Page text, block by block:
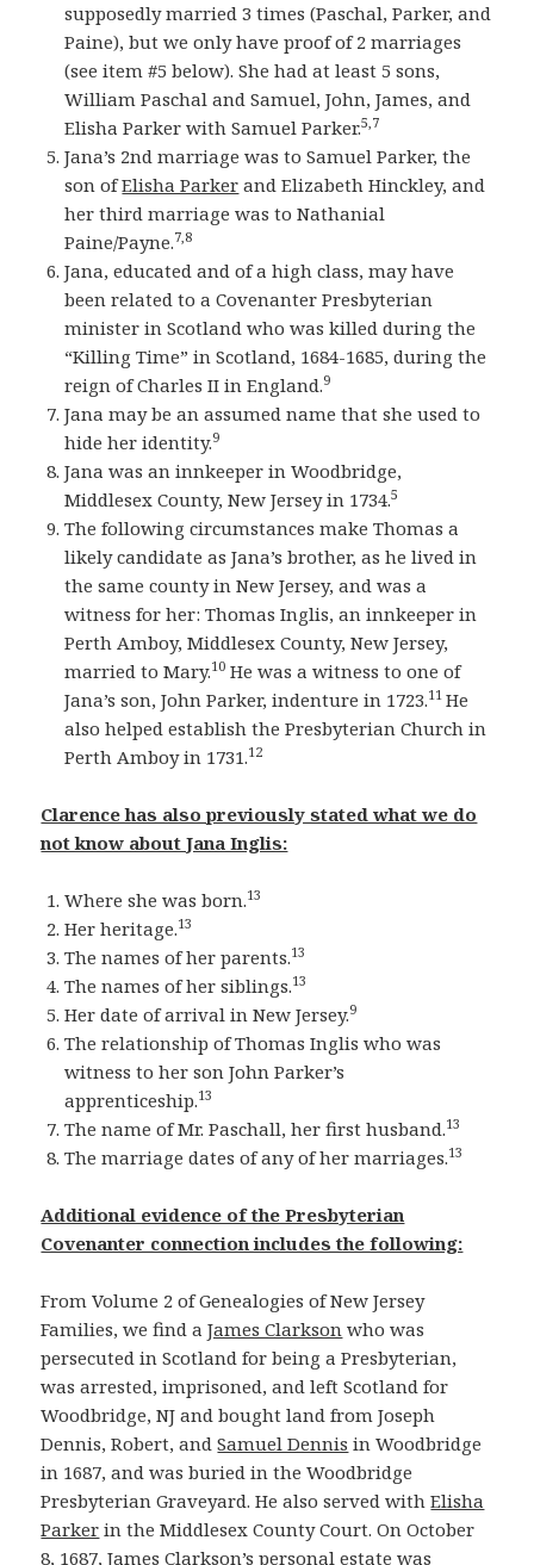
supposedly married 3 times (Paschal, Parker, and
Paine), but we only have proof of 2 marriages
(see item #5 below). She had at least 5 sons,
William Paschal and Samuel, John, James, and
Elisha Parker with Samuel Parker.5,7
Jana’s 2nd marriage was to Samuel Parker, the
son ofElisha Parker and Elizabeth Hinckley, and
her third marriage was to Nathanial
Paine/Payne.7,8
Jana, educated and of a high class, may have
been related to a Covenanter Presbyterian
minister in Scotland who was killed during the
“Killing Time” in Scotland, 1684-1685, during the
reign of Charles II in England.9
Jana may be an assumed name that she used to
hide her identity.9
Jana was an innkeeper in Woodbridge,
Middlesex County, New Jersey in 1734.5
The following circumstances make Thomas a
likely candidate as Jana’s brother, as he lived in
the same county in New Jersey, and was a
witness for her: Thomas Inglis, an innkeeper in
Perth Amboy, Middlesex County, New Jersey,
married to Mary.10 He was a witness to one of
Jana’s son, John Parker, indenture in 1723.11He
also helped establish the Presbyterian Church in
Perth Amboy in 1731.12
Clarence has also previously stated what we do
not know about Jana Inglis:
Where she was born.13
Her heritage.13
The names of her parents.13
The names of her siblings.13
Her date of arrival in New Jersey.9
The relationship of Thomas Inglis who was
witness to her son John Parker’s
apprenticeship.13
The name of Mr. Paschall, her first husband.13
The marriage dates of any of her marriages.13
Additional evidence of the Presbyterian
Covenanter connection includes the following:
From Volume 2 of Genealogies of New Jersey
Families, we find aJames Clarkson who was
persecuted in Scotland for being a Presbyterian,
was arrested, imprisoned, and left Scotland for
Woodbridge, NJ and bought land from Joseph
Dennis, Robert, andSamuel Dennis in Woodbridge
in 1687, and was buried in the Woodbridge
Presbyterian Graveyard. He also served withElisha
Parker in the Middlesex County Court. On October
8, 1687, James Clarkson’s personal estate was